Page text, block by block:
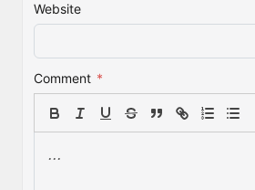
Website
Comment *